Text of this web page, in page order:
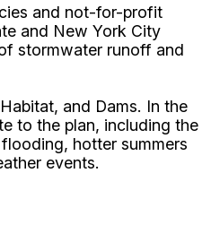
and not-for-profit
and New York City
stormwater runoff and
and Dams. In the
to the plan, including the
hotter summers
events.